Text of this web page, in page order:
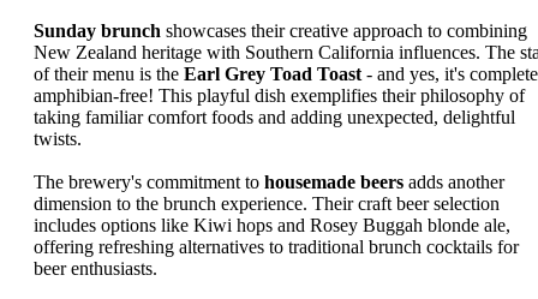
Sunday brunch showcases their creative approach to combining
New Zealand heritage with Southern California influences. The
of their menu is the Earl Grey Toad Toast - and yes, it's
amphibian-free! This playful dish exemplifies their philosophy of
taking familiar comfort foods and adding unexpected, delightful
twists.
The brewery's commitment to housemade beers adds another
dimension to the brunch experience. Their craft beer selection
includes options like Kiwi hops and Rosey Buggah blonde ale,
offering refreshing alternatives to traditional brunch cocktails for
beer enthusiasts.